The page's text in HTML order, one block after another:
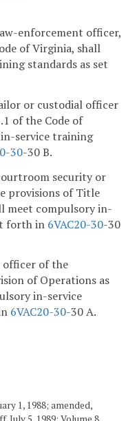
enforcement officer,
of Virginia, shall
standards as set
or custodial officer
of the Code of
service training
30-30 B.
security or
provisions of Title
meet compulsory in-
forth in 6VAC20-30-30
officer of the
of Operations as
in-service
6VAC20-30-30 A.
1, 1988; amended,